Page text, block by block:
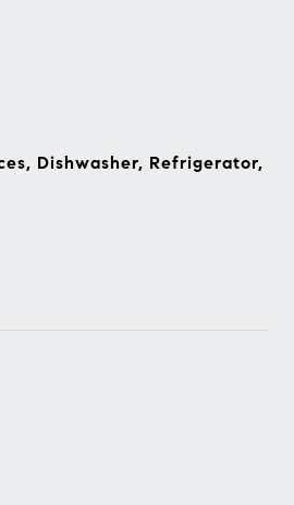
Dishwasher, Refrigerator,